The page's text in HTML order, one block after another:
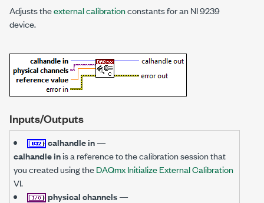
Adjusts theexternal calibrationconstants for an NI 9239
device.
Inputs/Outputs
calhandle in—
calhandle inis a reference to the calibration session that
you created using theDAQmx Initialize External Calibration
VI.
physical channels—